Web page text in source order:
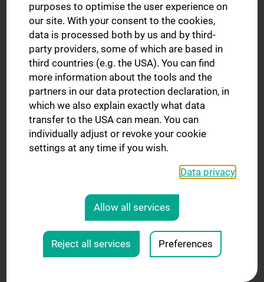
Mag.a Agata Steranka
EDM & Finances
Tel.: +43 1 40400 - 20525
E-Mail:agata.steranka@meduniwien.ac.at
purposes to optimise the user experience on
our site. With your consent to the cookies,
data is processed both by us and by third-
party providers, some of which are based in
third countries (e.g. the USA). You can find
more information about the tools and the
partners in our data protection declaration, in
which we also explain exactly what data
transfer to the USA can mean. You can
individually adjust or revoke your cookie
settings at any time if you wish.
Data privacy
Allow all services
Reject all services Preferences